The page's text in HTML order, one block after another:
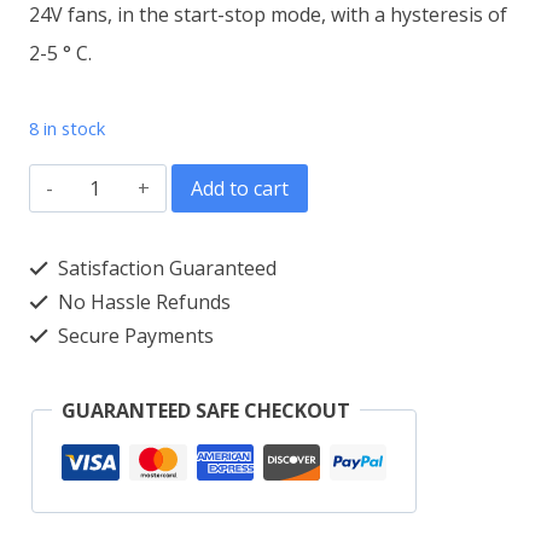
24V fans, in the start-stop mode, with a hysteresis of
2-5 ° C.
8 in stock
Electronic
temperature
controller
12-
DC
0,7A
Add to cart
Satisfaction Guaranteed
No Hassle Refunds
Secure Payments
GUARANTEED SAFE CHECKOUT